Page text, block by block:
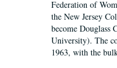
Federation of
the New Jersey
become Douglass
University). The
1963, with the